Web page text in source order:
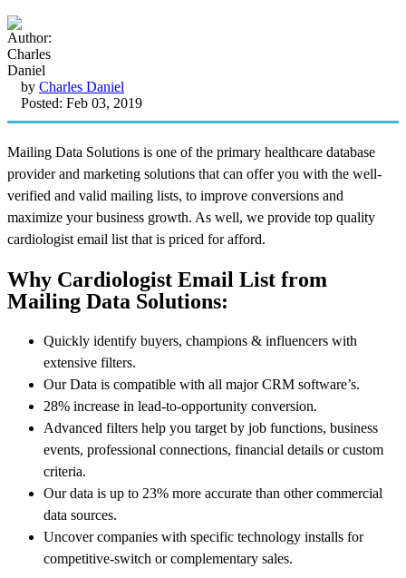
by Charles Daniel
Posted: Feb 03, 2019
Mailing Data Solutions is one of the primary healthcare database
provider and marketing solutions that can offer you with the well-
verified and valid mailing lists, to improve conversions and
maximize your business growth. As well, we provide top quality
cardiologist email list that is priced for afford.
Why Cardiologist Email List from
Mailing Data Solutions:
Quickly identify buyers, champions & influencers with
extensive filters.
Our Data is compatible with all major CRM software’s.
28% increase in lead-to-opportunity conversion.
Advanced filters help you target by job functions, business
events, professional connections, financial details or custom
criteria.
Our data is up to 23% more accurate than other commercial
data sources.
Uncover companies with specific technology installs for
competitive-switch or complementary sales.